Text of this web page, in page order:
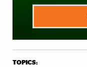
TOPICS: